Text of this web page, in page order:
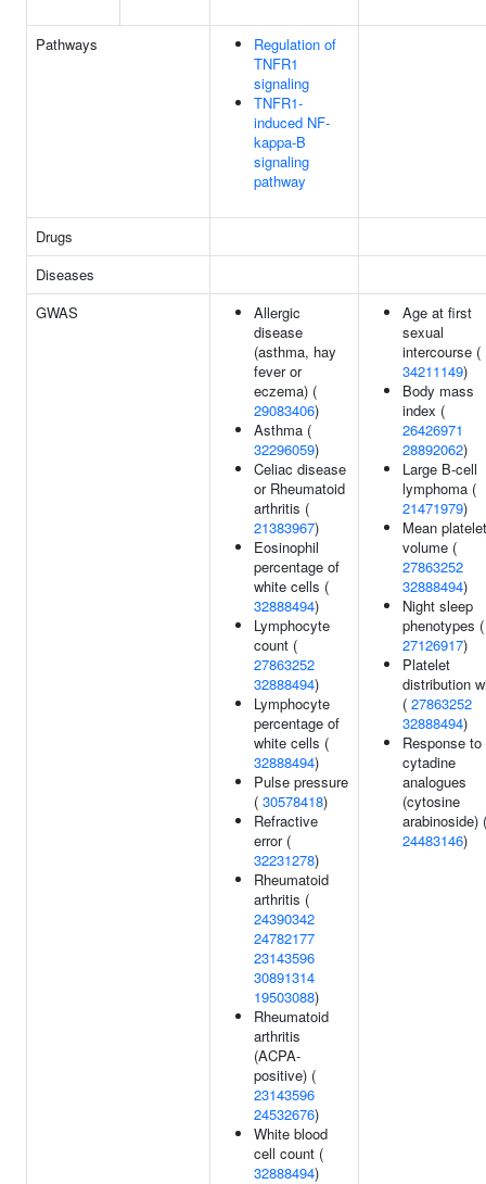
Pathways
Regulation of
TNFR1
signaling
TNFR1-
induced NF-
kappa-B
signaling
pathway
Drugs
Diseases
GWAS
Allergic
disease
(asthma, hay
fever or
eczema) (
29083406)
Asthma (
32296059)
Celiac disease
or Rheumatoid
arthritis (
21383967)
Eosinophil
percentage of
white cells (
32888494)
Lymphocyte
count (
27863252
32888494)
Lymphocyte
percentage of
white cells (
32888494)
Pulse pressure
( 30578418)
Refractive
error (
32231278)
Rheumatoid
arthritis (
24390342
24782177
23143596
30891314
19503088)
Rheumatoid
arthritis
(ACPA-
positive) (
23143596
24532676)
White blood
cell count (
32888494)
Age at first
sexual
intercourse (
34211149)
Body mass
index (
26426971
28892062)
Large B-cell
lymphoma (
21471979)
Mean platelet
volume (
27863252
32888494)
Night sleep
phenotypes (
27126917)
Platelet
distribution
( 27863252
32888494)
Response to
cytadine
analogues
(cytosine
arabinoside) (
24483146)